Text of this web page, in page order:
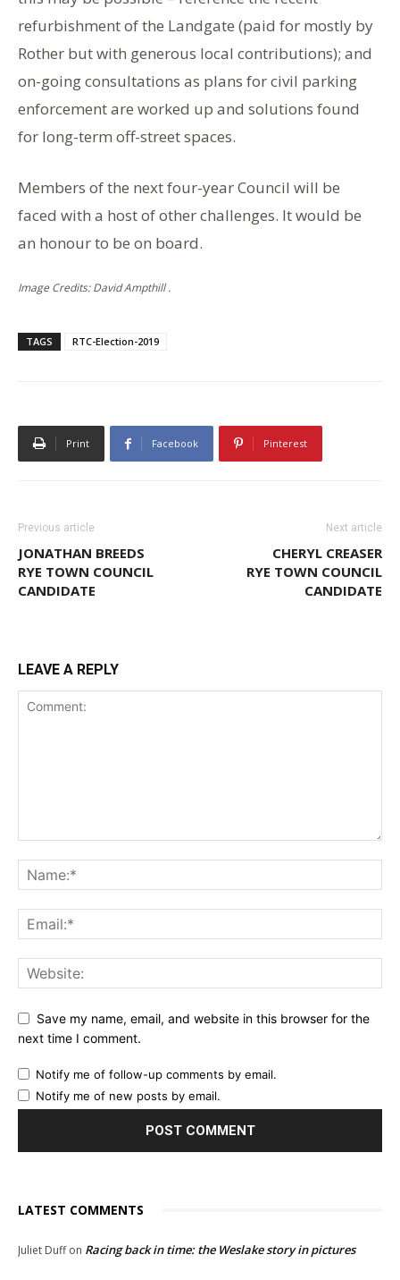
refurbishment of the Landgate (paid for mostly by
Rother but with generous local contributions); and
on-going consultations as plans for civil parking
enforcement are worked up and solutions found
for long-term off-street spaces.
Members of the next four-year Council will be
faced with a host of other challenges. It would be
an honour to be on board.
Image Credits: David Ampthill .
TAGS RTC-Election-2019
Print Facebook Pinterest
Previous article
JONATHAN BREEDS
RYE TOWN COUNCIL
CANDIDATE
Next article
CHERYL CREASER
RYE TOWN COUNCIL
CANDIDATE
LEAVE A REPLY
Save my name, email, and website in this browser for the
next time I comment.
Notify me of follow-up comments by email.
Notify me of new posts by email.
LATEST COMMENTS
Juliet Duffon Racing back in time: the Weslake story in pictures